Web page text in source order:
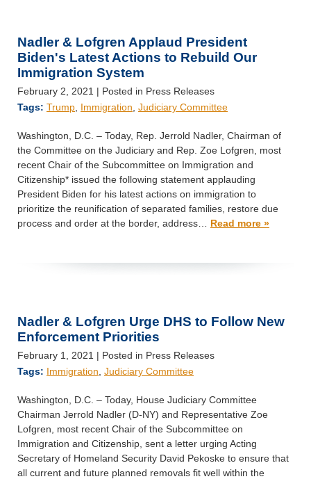
Nadler & Lofgren Applaud President
Biden's Latest Actions to Rebuild Our
Immigration System
February 2, 2021 | Posted in Press Releases
Tags: Trump Immigration Judiciary Committee
Washington, D.C. – Today, Rep. Jerrold Nadler, Chairman of
the Committee on the Judiciary and Rep. Zoe Lofgren, most
recent Chair of the Subcommittee on Immigration and
Citizenship* issued the following statement applauding
President Biden for his latest actions on immigration to
prioritize the reunification of separated families, restore due
process and order at the border, address… Read more »
Nadler & Lofgren Urge DHS to Follow New
Enforcement Priorities
February 1, 2021 | Posted in Press Releases
Tags: Immigration Judiciary Committee
Washington, D.C. – Today, House Judiciary Committee
Chairman Jerrold Nadler (D-NY) and Representative Zoe
Lofgren, most recent Chair of the Subcommittee on
Immigration and Citizenship, sent a letter urging Acting
Secretary of Homeland Security David Pekoske to ensure that
all current and future planned removals fit well within the